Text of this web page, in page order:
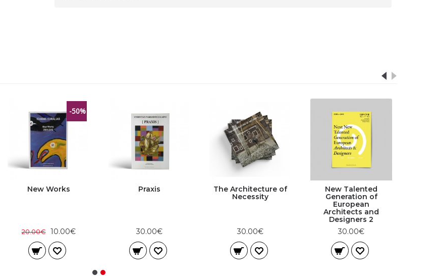
-50%
New Works
20.00€ 10.00€
Praxis
30.00€
The Architecture of
Necessity
30.00€
New Talented
Generation of
European
Architects and
Designers 2
30.00€